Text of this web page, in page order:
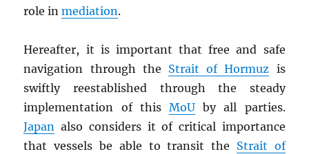
role inmediation.
Hereafter, it is important that free and safe
navigation through the Strait of Hormuz is
swiftly reestablished through the steady
implementation of this MoU by all parties.
Japan also considers it of critical importance
that vessels be able to transit the Strait of